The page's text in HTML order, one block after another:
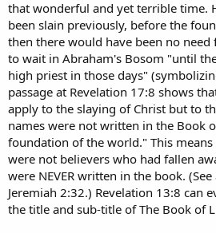
that wonderful and yet terrible time.
been slain previously, before the
then there would have been no
to wait in Abraham's Bosom "until
high priest in those days"
passage at Revelation 17:8 shows
apply to the slaying of Christ but to
names were not written in the Book
foundation of the world." This
were not believers who had fallen
were NEVER written in the book.
Jeremiah 2:32.) Revelation 13:8 can
the title and sub-title of The Book of